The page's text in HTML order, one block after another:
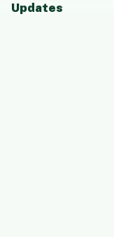
Updates